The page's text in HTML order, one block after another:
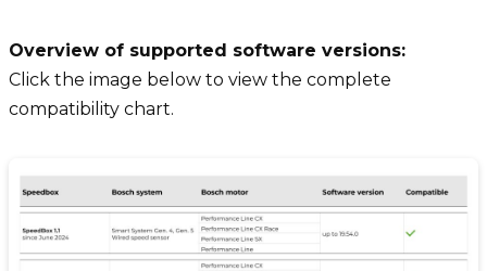
Overview of supported software versions:
Click the image below to view the complete
compatibility chart.